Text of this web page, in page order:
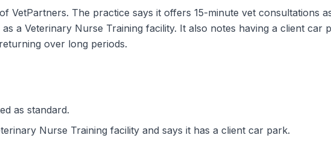
VetPartners. The practice says it offers 15-minute vet consultations
a Veterinary Nurse Training facility. It also notes having a client car
over long periods.
as standard.
Nurse Training facility and says it has a client car park.